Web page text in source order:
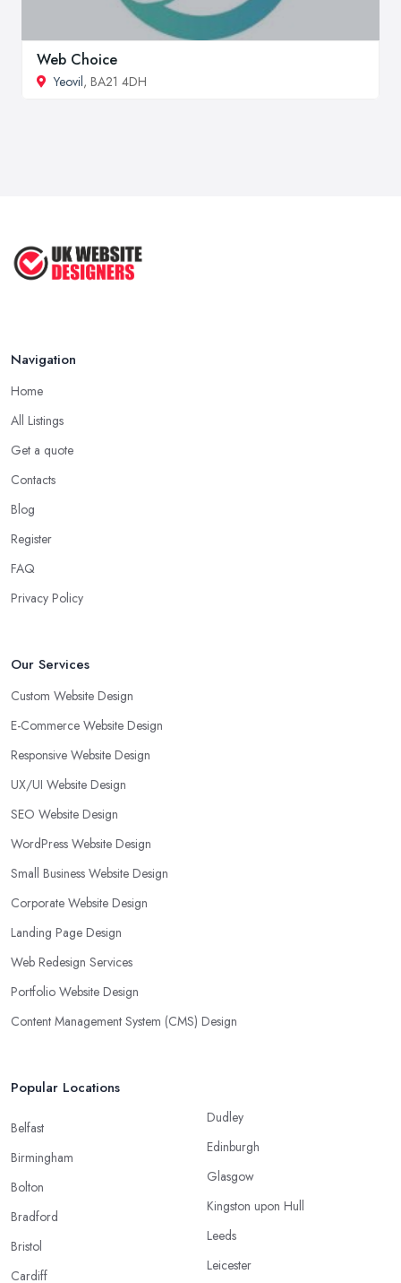
Web Choice
Yeovil, BA21 4DH
Navigation
Home
All Listings
Get a quote
Contacts
Blog
Register
FAQ
Privacy Policy
Our Services
Custom Website Design
E-Commerce Website Design
Responsive Website Design
UX/UI Website Design
SEO Website Design
WordPress Website Design
Small Business Website Design
Corporate Website Design
Landing Page Design
Web Redesign Services
Portfolio Website Design
Content Management System (CMS) Design
Popular Locations
Belfast
Birmingham
Bolton
Bradford
Bristol
Cardiff
Dudley
Edinburgh
Glasgow
Kingston upon Hull
Leeds
Leicester